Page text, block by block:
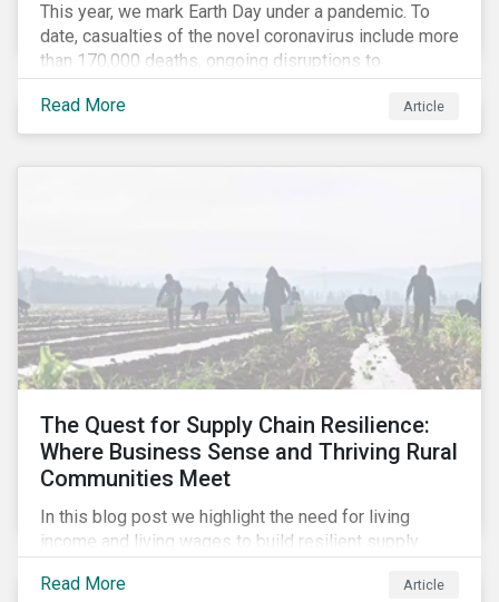
This year, we mark Earth Day under a pandemic. To
date, casualties of the novel coronavirus include more
than 170,000 deaths, ongoing disruptions to
healthcare systems and a deep economic downturn.
As we face the first global recession in a decade,
Earth Day – the theme of which this year is climate
Read More Article
The Quest for Supply Chain Resilience:
Where Business Sense and Thriving Rural
Communities Meet
In this blog post we highlight the need for living
income and living wages to build resilient supply
COVID-19 pandemic. We explore the important role
Read More Article